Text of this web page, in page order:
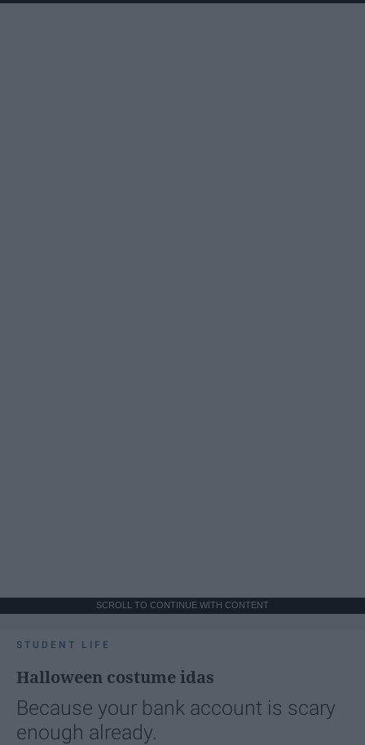
SCROLL TO CONTINUE WITH CONTENT
STUDENT LIFE
Halloween costume idas
Because your bank account is scary
enough already.